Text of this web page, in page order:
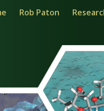
Rob Paton